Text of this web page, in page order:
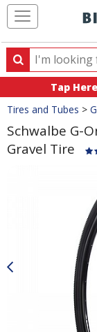
Search
Search
products,
categories
and
brands
Tap Here
Crumbs
Tires and Tubes >
Schwalbe G-
Gravel Tire